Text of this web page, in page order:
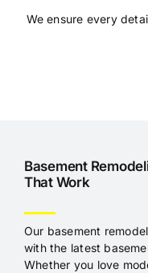
We ensure every
Basement
That Work
Our basement
with the latest
Whether you love